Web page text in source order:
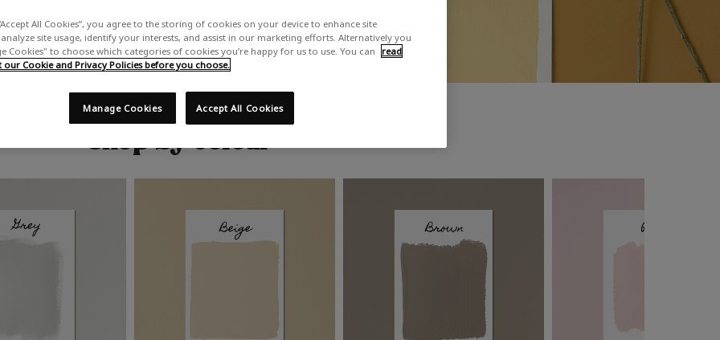
Shop by colour
All Cookies”, you agree to the storing of cookies on your device to enhance site
site usage, identify your interests, and assist in our marketing efforts. Alternatively you
Cookies" to choose which categories of cookies you’re happy for us to use. You can read
Cookie and Privacy Policies before you choose.
Accept All Cookies
Manage Cookies